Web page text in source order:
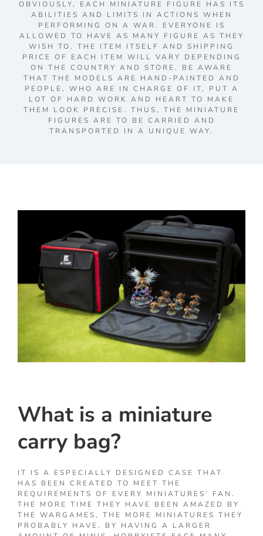
OBVIOUSLY, EACH MINIATURE FIGURE HAS ITS
ABILITIES AND LIMITS IN ACTIONS WHEN
PERFORMING ON A WAR. EVERYONE IS
ALLOWED TO HAVE AS MANY FIGURE AS THEY
WISH TO. THE ITEM ITSELF AND SHIPPING
PRICE OF EACH ITEM WILL VARY DEPENDING
ON THE COUNTRY AND STORE. BE AWARE
THAT THE MODELS ARE HAND-PAINTED AND
PEOPLE, WHO ARE IN CHARGE OF IT, PUT A
LOT OF HARD WORK AND HEART TO MAKE
THEM LOOK PRECISE. THUS, THE MINIATURE
FIGURES ARE TO BE CARRIED AND
TRANSPORTED IN A UNIQUE WAY.
What is a miniature
carry bag?
IT IS A ESPECIALLY DESIGNED CASE THAT
HAS BEEN CREATED TO MEET THE
REQUIREMENTS OF EVERY MINIATURES’ FAN.
THE MORE TIME THEY HAVE BEEN AMAZED BY
THE WARGAMES, THE MORE MINIATURES THEY
PROBABLY HAVE. BY HAVING A LARGER